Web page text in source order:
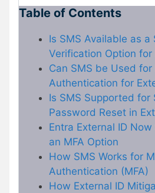
Table of Contents
Is SMS Available as
Verification Option for
Can SMS be Used
Authentication for
Is SMS Supported for
Password Reset in
Entra External ID
an MFA Option
How SMS Works for
Authentication (MFA)
How External ID